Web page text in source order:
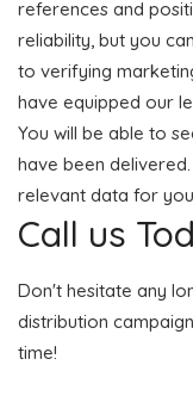
references and
reliability, but you
to verifying
have equipped our
You will be able to
have been
relevant data for
Call us
Don't hesitate any
distribution
time!